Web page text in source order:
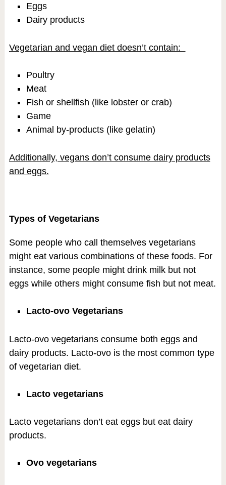
Eggs
Dairy products
Vegetarian and vegan diet doesn’t contain:
Poultry
Meat
Fish or shellfish (like lobster or crab)
Game
Animal by-products (like gelatin)
Additionally, vegans don’t consume dairy products
and eggs.
Types of Vegetarians
Some people who call themselves vegetarians
might eat various combinations of these foods. For
instance, some people might drink milk but not
eggs while others might consume fish but not meat.
Lacto-ovo Vegetarians
Lacto-ovo vegetarians consume both eggs and
dairy products. Lacto-ovo is the most common type
of vegetarian diet.
Lacto vegetarians
Lacto vegetarians don’t eat eggs but eat dairy
products.
Ovo vegetarians